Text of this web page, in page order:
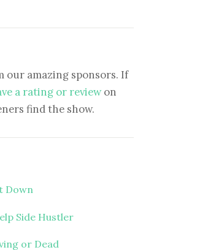
our amazing sponsors. If
a rating or reviewon
find the show.
Down
Side Hustler
or Dead